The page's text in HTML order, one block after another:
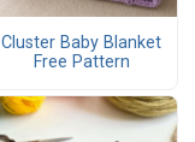
Cluster Baby Blanket
Free Pattern